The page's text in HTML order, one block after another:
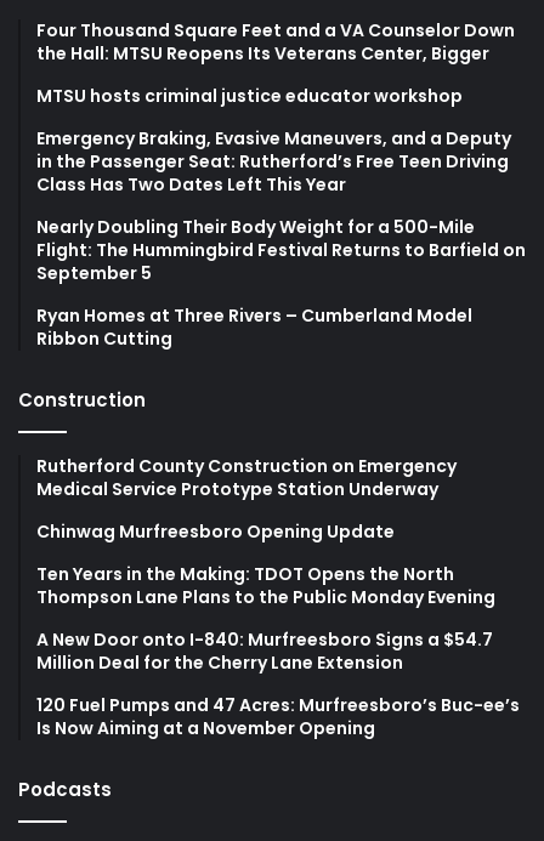
Four Thousand Square Feet and a VA Counselor Down
the Hall: MTSU Reopens Its Veterans Center, Bigger
MTSU hosts criminal justice educator workshop
Emergency Braking, Evasive Maneuvers, and a Deputy
in the Passenger Seat: Rutherford’s Free Teen Driving
Class Has Two Dates Left This Year
Nearly Doubling Their Body Weight for a 500-Mile
Flight: The Hummingbird Festival Returns to Barfield on
September 5
Ryan Homes at Three Rivers – Cumberland Model
Ribbon Cutting
Construction
Rutherford County Construction on Emergency
Medical Service Prototype Station Underway
Chinwag Murfreesboro Opening Update
Ten Years in the Making: TDOT Opens the North
Thompson Lane Plans to the Public Monday Evening
A New Door onto I-840: Murfreesboro Signs a $54.7
Million Deal for the Cherry Lane Extension
120 Fuel Pumps and 47 Acres: Murfreesboro’s Buc-ee’s
Is Now Aiming at a November Opening
Podcasts